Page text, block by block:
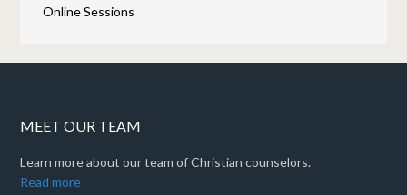
Online Sessions
MEET OUR TEAM
Learn more about our team of Christian counselors.
Read more